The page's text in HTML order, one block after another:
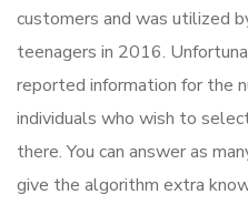
customers and was utilized
teenagers in 2016.
reported information for the
individuals who wish to
there. You can answer as
give the algorithm extra